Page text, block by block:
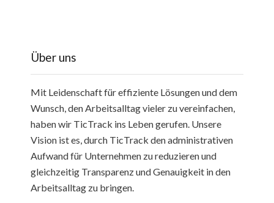
Über uns
Mit Leidenschaft für effiziente Lösungen und dem
Wunsch, den Arbeitsalltag vieler zu vereinfachen,
haben wir TicTrack ins Leben gerufen. Unsere
Vision ist es, durch TicTrack den administrativen
Aufwand für Unternehmen zu reduzieren und
gleichzeitig Transparenz und Genauigkeit in den
Arbeitsalltag zu bringen.